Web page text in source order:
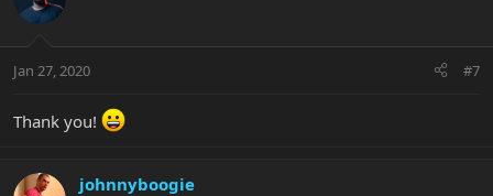
Jan 27, 2020 #7
Thank you!
johnnyboogie